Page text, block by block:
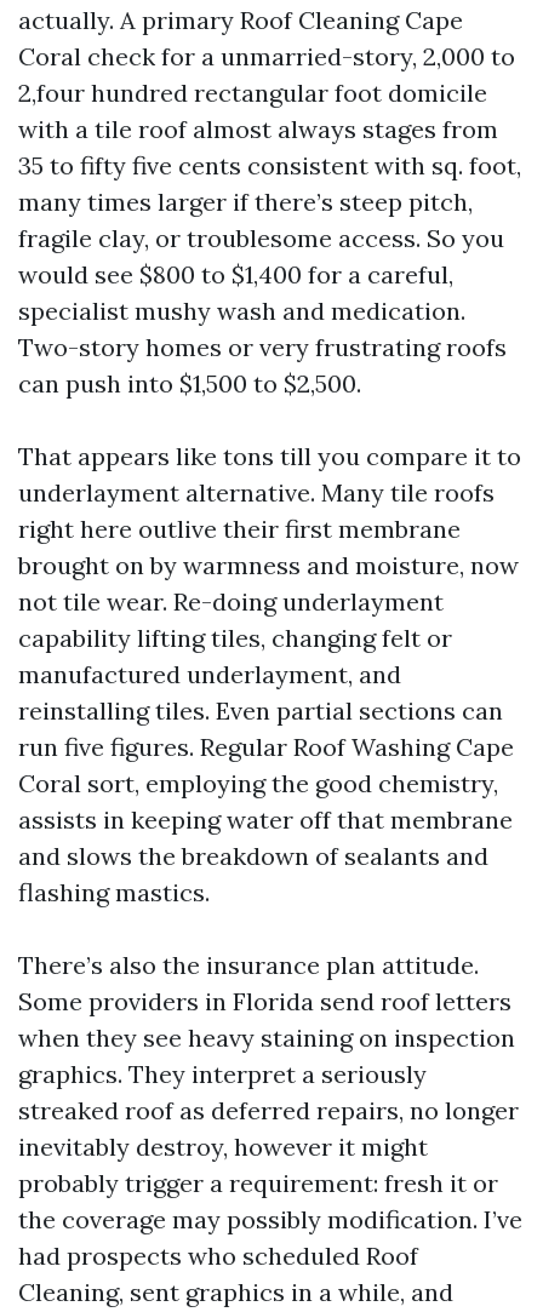
actually. A primary Roof Cleaning Cape
Coral check for a unmarried-story, 2,000 to
2,four hundred rectangular foot domicile
with a tile roof almost always stages from
35 to fifty five cents consistent with sq. foot,
many times larger if there’s steep pitch,
fragile clay, or troublesome access. So you
would see $800 to $1,400 for a careful,
specialist mushy wash and medication.
Two-story homes or very frustrating roofs
can push into $1,500 to $2,500.
That appears like tons till you compare it to
underlayment alternative. Many tile roofs
right here outlive their first membrane
brought on by warmness and moisture, now
not tile wear. Re-doing underlayment
capability lifting tiles, changing felt or
manufactured underlayment, and
reinstalling tiles. Even partial sections can
run five figures. Regular Roof Washing Cape
Coral sort, employing the good chemistry,
assists in keeping water off that membrane
and slows the breakdown of sealants and
flashing mastics.
There’s also the insurance plan attitude.
Some providers in Florida send roof letters
when they see heavy staining on inspection
graphics. They interpret a seriously
streaked roof as deferred repairs, no longer
inevitably destroy, however it might
probably trigger a requirement: fresh it or
the coverage may possibly modification. I’ve
had prospects who scheduled Roof
Cleaning, sent graphics in a while, and